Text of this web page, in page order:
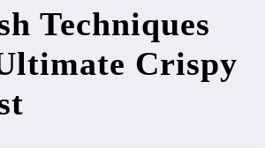
Techniques
Crispy